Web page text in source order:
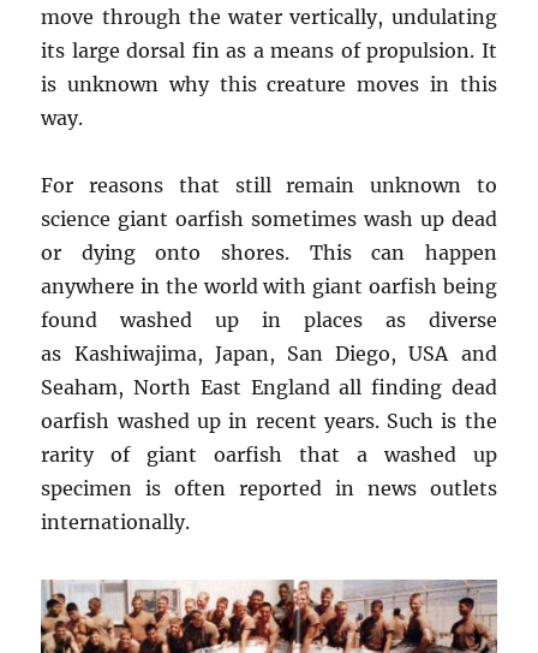
move through the water vertically, undulating
its large dorsal fin as a means of propulsion. It
is unknown why this creature moves in this
way.
For reasons that still remain unknown to
science giant oarfish sometimes wash up dead
or dying onto shores. This can happen
anywhere in the world with giant oarfish being
found washed up in places as diverse
as Kashiwajima, Japan, San Diego, USA and
Seaham, North East England all finding dead
oarfish washed up in recent years. Such is the
rarity of giant oarfish that a washed up
specimen is often reported in news outlets
internationally.